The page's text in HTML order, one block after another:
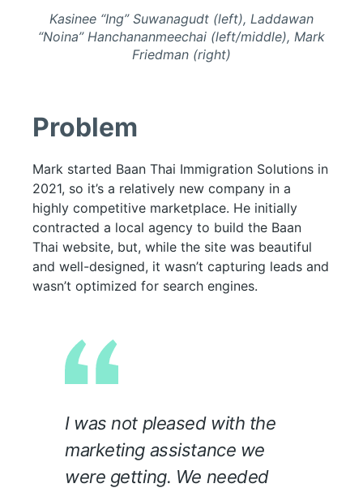
Kasinee “Ing” Suwanagudt (left), Laddawan
“Noina” Hanchananmeechai (left/middle), Mark
Friedman (right)
Problem
Mark started Baan Thai Immigration Solutions in
2021, so it’s a relatively new company in a
highly competitive marketplace. He initially
contracted a local agency to build the Baan
Thai website, but, while the site was beautiful
and well-designed, it wasn’t capturing leads and
wasn’t optimized for search engines.
I was not pleased with the
marketing assistance we
were getting. We needed